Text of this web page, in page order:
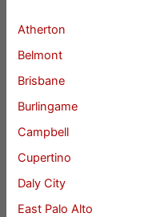
Atherton
Belmont
Brisbane
Burlingame
Campbell
Cupertino
Daly City
East Palo Alto